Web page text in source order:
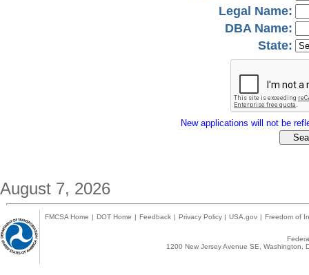
Legal Name:
DBA Name:
State:
New applications will not be
August 7, 2026
FMCSA Home | DOT Home | Feedback | Privacy Policy | USA.gov | Freedom of
1200 New Jersey Avenue SE,